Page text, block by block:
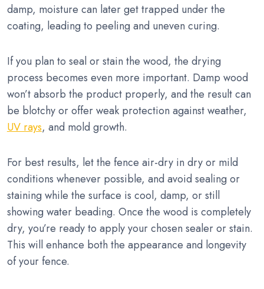
damp, moisture can later get trapped under the
coating, leading to peeling and uneven curing.
If you plan to seal or stain the wood, the drying
process becomes even more important. Damp wood
won’t absorb the product properly, and the result can
be blotchy or offer weak protection against weather,
UV rays, and mold growth.
For best results, let the fence air-dry in dry or mild
conditions whenever possible, and avoid sealing or
staining while the surface is cool, damp, or still
showing water beading. Once the wood is completely
dry, you’re ready to apply your chosen sealer or stain.
This will enhance both the appearance and longevity
of your fence.